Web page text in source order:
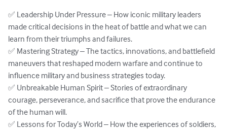
✅ Leadership Under Pressure – How iconic military leaders
made critical decisions in the heat of battle and what we can
learn from their triumphs and failures.
✅ Mastering Strategy – The tactics, innovations, and battlefield
maneuvers that reshaped modern warfare and continue to
influence military and business strategies today.
✅ Unbreakable Human Spirit – Stories of extraordinary
courage, perseverance, and sacrifice that prove the endurance
of the human will.
✅ Lessons for Today’s World – How the experiences of soldiers,